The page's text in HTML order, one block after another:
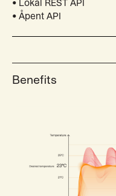
• Lokal REST API
• Åpent API
Benefits